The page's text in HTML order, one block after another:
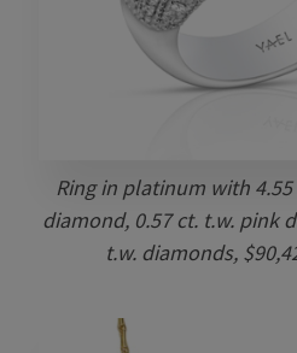
Ring in platinum with
diamond, 0.57 ct. t.w. pink
t.w. diamonds,